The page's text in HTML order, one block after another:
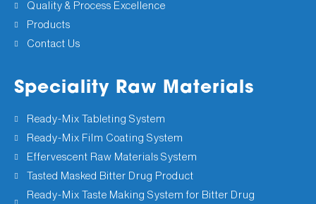
Quality & Process Excellence
Products
Contact Us
Speciality Raw Materials
Ready-Mix Tableting System
Ready-Mix Film Coating System
Effervescent Raw Materials System
Tasted Masked Bitter Drug Product
Ready-Mix Taste Making System for Bitter Drug